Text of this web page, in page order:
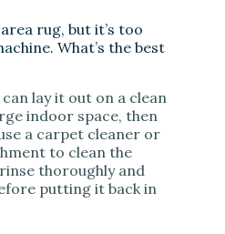
rug, but it’s too
What’s the best
lay it out on a clean
indoor space, then
a carpet cleaner or
to clean the
thoroughly and
putting it back in